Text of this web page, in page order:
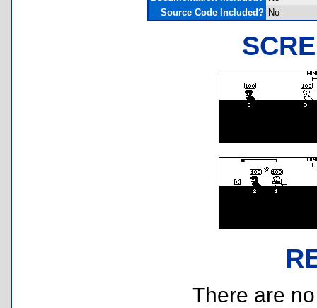
Source Code Included? No
There are